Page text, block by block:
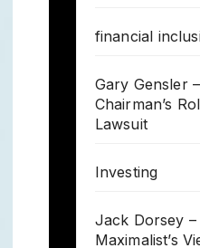
financial
Gary Gensler
Chairman’s
Lawsuit
Investing
Jack Dorsey
Maximalist’s